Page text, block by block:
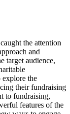
the attention
and
target audience,
explore the
their fundraising
to fundraising,
features of the